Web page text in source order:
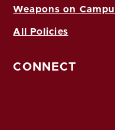
Weapons on
All Policies
CONNECT